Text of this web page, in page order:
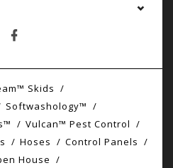
Skids
Softwashology™
Vulcan™ Pest Control
Hoses
Control Panels
House